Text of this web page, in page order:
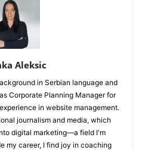
Aleksic
in Serbian language and
Corporate Planning Manager for
in website management.
journalism and media, which
digital marketing—a field I'm
my career, I find joy in coaching